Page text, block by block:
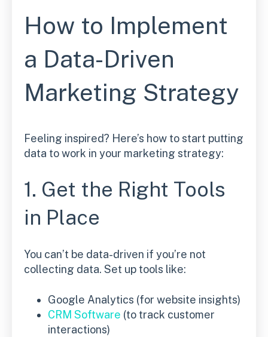
How to Implement
a Data-Driven
Marketing Strategy
Feeling inspired? Here’s how to start putting
data to work in your marketing strategy:
1. Get the Right Tools
in Place
You can’t be data-driven if you’re not
collecting data. Set up tools like:
Google Analytics (for website insights)
CRM Software (to track customer
interactions)